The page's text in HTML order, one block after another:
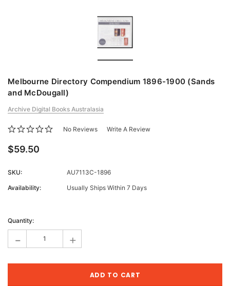
Melbourne Directory Compendium 1896-1900 (Sands
and McDougall)
Archive Digital Books Australasia
No Reviews Write A Review
$59.50
SKU:
AU7113C-1896
Availability:
Usually Ships Within 7 Days
Stock:
Quantity:
- +